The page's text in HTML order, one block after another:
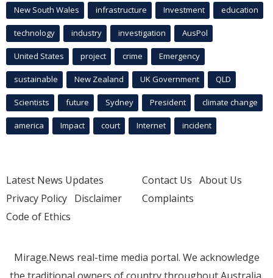
New South Wales infrastructure Investment education
technology industry investigation AusPol
United States project crime Emergency
sustainable New Zealand UK Government QLD
Scientists future Sydney President climate change
america Impact court Internet incident
Latest News Updates
Privacy Policy Disclaimer
Code of Ethics
Contact Us About Us
Complaints
Mirage.News real-time media portal. We acknowledge